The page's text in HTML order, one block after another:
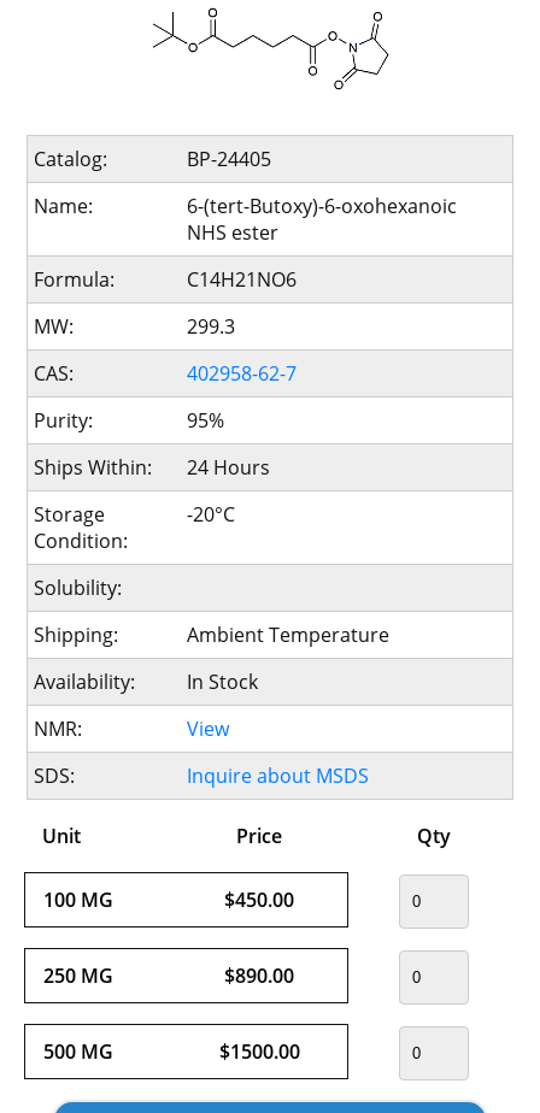
Catalog:
BP-24405
Name:
6-(tert-Butoxy)-6-oxohexanoic
NHS ester
Formula:
C14H21NO6
MW:
299.3
CAS:
402958-62-7
Purity:
95%
Ships Within:
24 Hours
Storage
Condition:
-20°C
Solubility:
Shipping:
Ambient Temperature
Availability:
In Stock
NMR:
View
SDS:
Inquire about MSDS
Unit Price Qty
100 MG $450.00
250 MG $890.00
500 MG $1500.00